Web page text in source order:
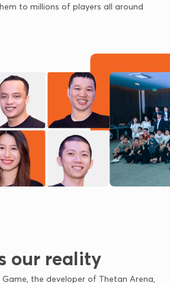
to millions of players all around
our reality
the developer of Thetan Arena,